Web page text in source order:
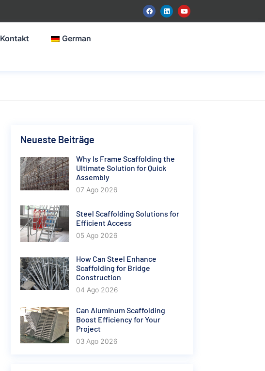
Kontakt German
Neueste Beiträge
Why Is Frame Scaffolding the
Ultimate Solution for Quick
Assembly
07 Ago 2026
Steel Scaffolding Solutions for
Efficient Access
05 Ago 2026
How Can Steel Enhance
Scaffolding for Bridge
Construction
04 Ago 2026
Can Aluminum Scaffolding
Boost Efficiency for Your
Project
03 Ago 2026